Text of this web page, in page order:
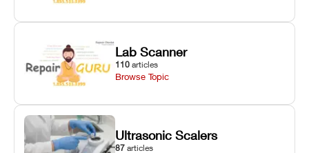
Lab Scanner
110 articles
Browse Topic
Ultrasonic Scalers
87 articles